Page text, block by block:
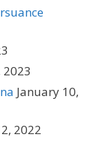
2023
January 10,
2022